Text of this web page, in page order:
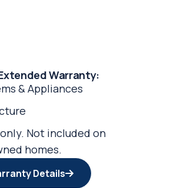
Warranty:
& Appliances
Not included on
homes.
Details